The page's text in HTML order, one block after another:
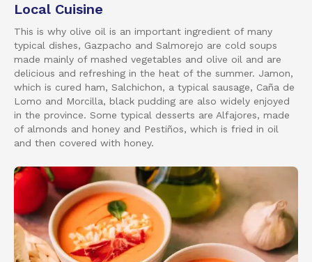
Local Cuisine
This is why olive oil is an important ingredient of many
typical dishes, Gazpacho and Salmorejo are cold soups
made mainly of mashed vegetables and olive oil and are
delicious and refreshing in the heat of the summer. Jamon,
which is cured ham, Salchichon, a typical sausage, Caña de
Lomo and Morcilla, black pudding are also widely enjoyed
in the province. Some typical desserts are Alfajores, made
of almonds and honey and Pestiños, which is fried in oil
and then covered with honey.